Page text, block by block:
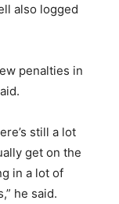
also logged
penalties in
still a lot
get on the
in a lot of
he said.